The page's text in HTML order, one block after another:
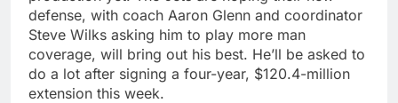
defense, with coach Aaron Glenn and coordinator
Steve Wilks asking him to play more man
coverage, will bring out his best. He’ll be asked to
do a lot after signing a four-year, $120.4-million
extension this week.